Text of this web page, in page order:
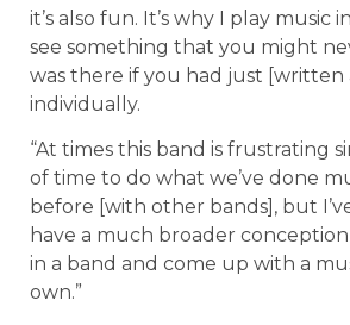
it’s also fun. It’s why I play music in
see something that you might
was there if you had just [written
individually.
“At times this band is frustrating
of time to do what we’ve done
before [with other bands], but
have a much broader
in a band and come up with a
own.”